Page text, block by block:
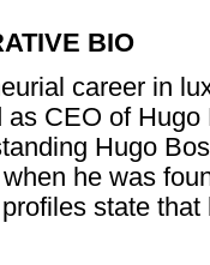
BIO
career in
CEO of
Hugo
he was
state